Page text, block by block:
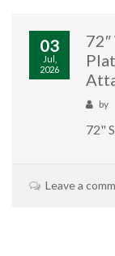
03
Jul,
2026
by
72"
Leave a